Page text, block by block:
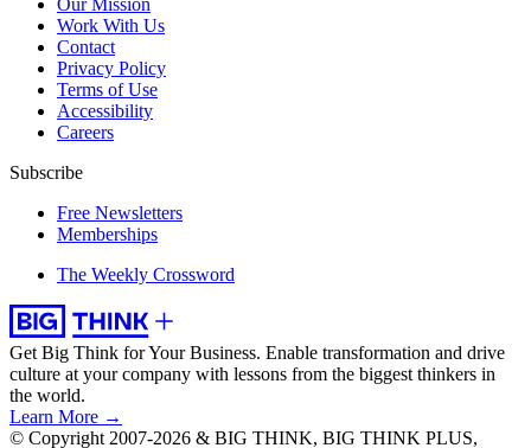
Our Mission
Work With Us
Contact
Privacy Policy
Terms of Use
Accessibility
Careers
Subscribe
Free Newsletters
Memberships
The Weekly Crossword
Get Big Think for Your Business. Enable transformation and drive
culture at your company with lessons from the biggest thinkers in
the world.
Learn More →
© Copyright 2007-2026 & BIG THINK, BIG THINK PLUS,